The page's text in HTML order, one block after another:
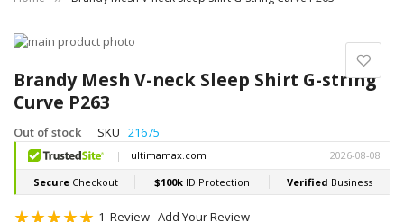
Brandy Mesh V-neck Sleep Shirt G-string
Curve P263
Out of stock SKU 21675
Rating:
1 Review Add Your Review
Skip
the
end
of
the
images
gallery
to
the
beginning
of
the
images
gallery